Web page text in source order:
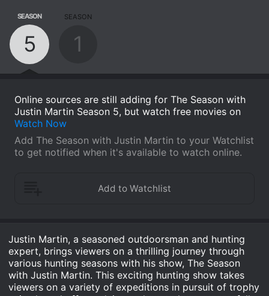
SEASON
5
SEASON
1
Online sources are still adding for The Season with
Justin Martin Season 5, but watch free movies on
Watch Now
Add The Season with Justin Martin to your Watchlist
to get notified when it's available to watch online.
Justin Martin, a seasoned outdoorsman and hunting
expert, brings viewers on a thrilling journey through
various hunting seasons with his show, The Season
with Justin Martin. This exciting hunting show takes
viewers on a variety of expeditions in pursuit of trophy